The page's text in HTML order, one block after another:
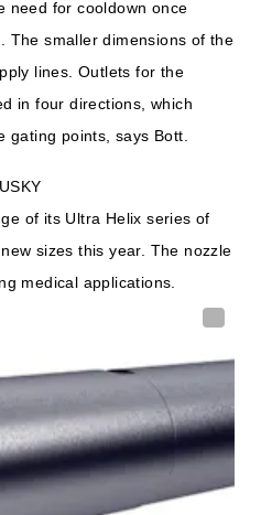
need for cooldown once
The smaller dimensions of the
lines. Outlets for the
in four directions, which
gating points, says Bott.
of its Ultra Helix series of
sizes this year. The nozzle
medical applications.